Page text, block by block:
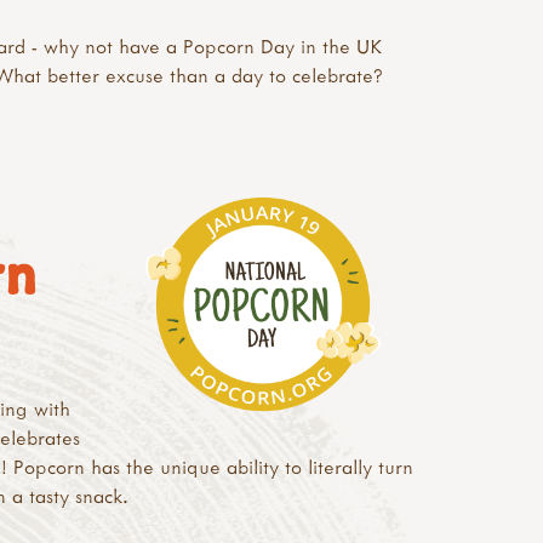
- why not have a Popcorn Day in the UK
better excuse than a day to celebrate?
with
Popcorn has the unique ability to literally turn
a tasty snack.